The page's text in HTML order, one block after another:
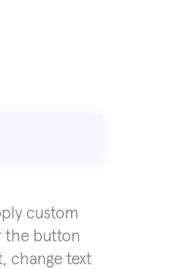
custom
the button
change text